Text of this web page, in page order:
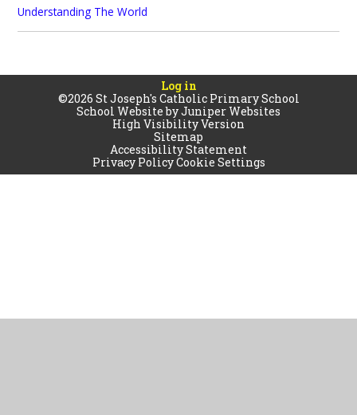
Understanding The World
Log in
©2026 St Joseph's Catholic Primary School
School Website byJuniper Websites
High Visibility Version
Sitemap
Accessibility Statement
Privacy PolicyCookie Settings